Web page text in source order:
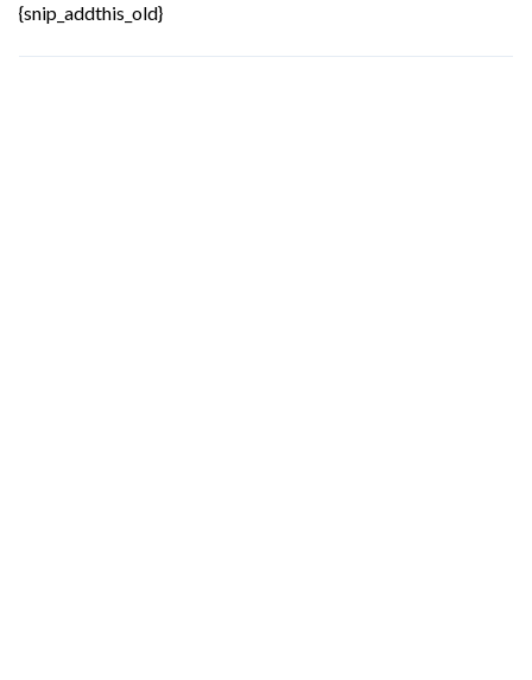
{snip_addthis_old}